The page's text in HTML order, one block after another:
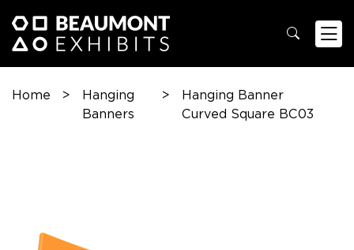
Home >
Hanging
Banners
>
Hanging Banner
Curved Square BC03